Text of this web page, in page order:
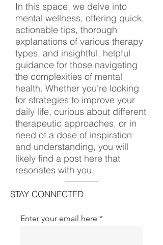
In this space, we delve into
mental wellness, offering quick,
actionable tips, thorough
explanations of various therapy
types, and insightful, helpful
guidance for those navigating
the complexities of mental
health. Whether you're looking
for strategies to improve your
daily life, curious about different
therapeutic approaches, or in
need of a dose of inspiration
and understanding, you will
likely find a post here that
resonates with you.
STAY CONNECTED
Enter your email here